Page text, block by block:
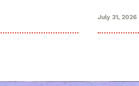
July 31, 2026